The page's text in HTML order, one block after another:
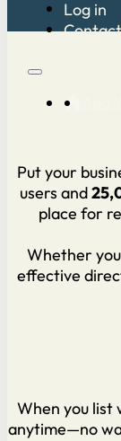
Log in
Add
Put your
users and
place for
Whether
effective
When you list
anytime—no